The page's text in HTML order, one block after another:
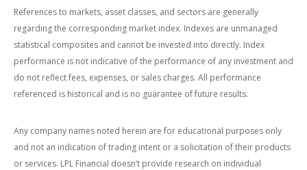
References to markets, asset classes, and sectors are generally
regarding the corresponding market index. Indexes are unmanaged
statistical composites and cannot be invested into directly. Index
performance is not indicative of the performance of any investment and
do not reflect fees, expenses, or sales charges. All performance
referenced is historical and is no guarantee of future results.
Any company names noted herein are for educational purposes only
and not an indication of trading intent or a solicitation of their products
or services. LPL Financial doesn’t provide research on individual